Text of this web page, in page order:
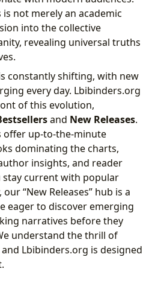
not merely an academic
into the collective
revealing universal truths
constantly shifting, with new
every day. Lbibinders.org
of this evolution,
and New Releases.
offer up-to-the-minute
dominating the charts,
insights, and reader
current with popular
“New Releases” hub is a
eager to discover emerging
narratives before they
understand the thrill of
Lbibinders.org is designed